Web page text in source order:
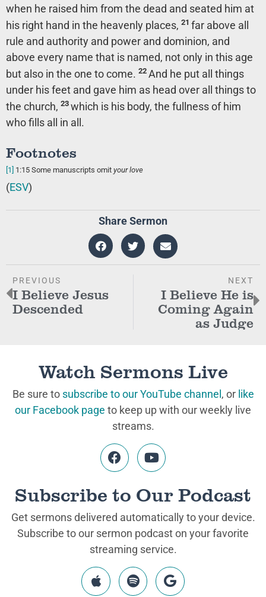
when he raised him from the dead and seated him at
his right hand in the heavenly places, 21 far above all
rule and authority and power and dominion, and
above every name that is named, not only in this age
but also in the one to come. 22 And he put all things
under his feet and gave him as head over all things to
the church, 23 which is his body, the fullness of him
who fills all in all.
Footnotes
[1] 1:15 Some manuscripts omit your love
(ESV)
Share Sermon
PREVIOUS
I Believe Jesus
Descended
NEXT
I Believe He is
Coming Again
as Judge
Watch Sermons Live
Be sure to subscribe to our YouTube channel , or like
our Facebook page to keep up with our weekly live
streams.
Subscribe to Our Podcast
Get sermons delivered automatically to your device.
Subscribe to our sermon podcast on your favorite
streaming service.